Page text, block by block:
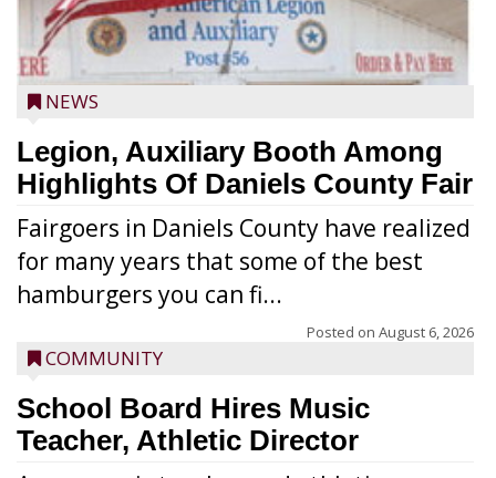
NEWS
Legion, Auxiliary Booth Among
Highlights Of Daniels County Fair
Fairgoers in Daniels County have realized
for many years that some of the best
hamburgers you can fi...
Posted on August 6, 2026
COMMUNITY
School Board Hires Music
Teacher, Athletic Director